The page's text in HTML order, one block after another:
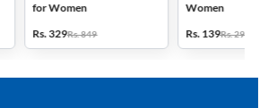
for Women
Rs. 329Rs. 849
Women
Rs. 139Rs. 299